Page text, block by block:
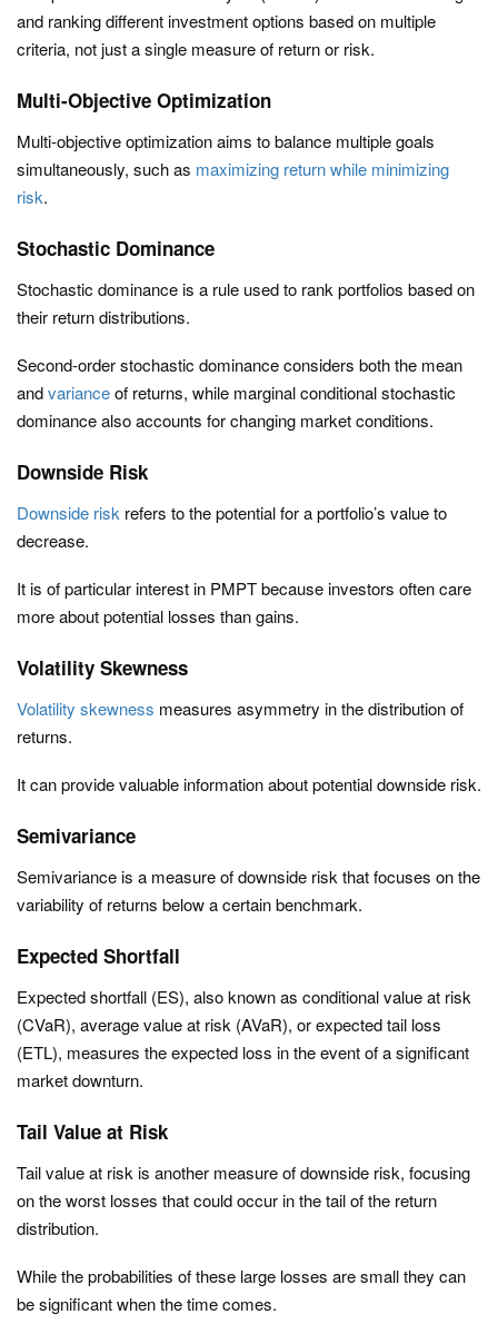
and ranking different investment options based on multiple
criteria, not just a single measure of return or risk.
Multi-Objective Optimization
Multi-objective optimization aims to balance multiple goals
simultaneously, such as maximizing return while minimizing
risk.
Stochastic Dominance
Stochastic dominance is a rule used to rank portfolios based on
their return distributions.
Second-order stochastic dominance considers both the mean
andvarianceof returns, while marginal conditional stochastic
dominance also accounts for changing market conditions.
Downside Risk
Downside risk refers to the potential for a portfolio’s value to
decrease.
It is of particular interest in PMPT because investors often care
more about potential losses than gains.
Volatility Skewness
Volatility skewness measures asymmetry in the distribution of
returns.
It can provide valuable information about potential downside risk.
Semivariance
Semivariance is a measure of downside risk that focuses on the
variability of returns below a certain benchmark.
Expected Shortfall
Expected shortfall (ES), also known as conditional value at risk
(CVaR), average value at risk (AVaR), or expected tail loss
(ETL), measures the expected loss in the event of a significant
market downturn.
Tail Value at Risk
Tail value at risk is another measure of downside risk, focusing
on the worst losses that could occur in the tail of the return
distribution.
While the probabilities of these large losses are small they can
be significant when the time comes.